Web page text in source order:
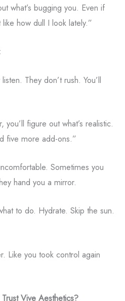
what’s bugging you. Even if
like how dull I look lately.”
They don’t rush. You’ll
you’ll figure out what’s realistic.
five more add-ons.”
Sometimes you
hand you a mirror.
to do. Hydrate. Skip the sun.
Like you took control again
Vive Aesthetics?